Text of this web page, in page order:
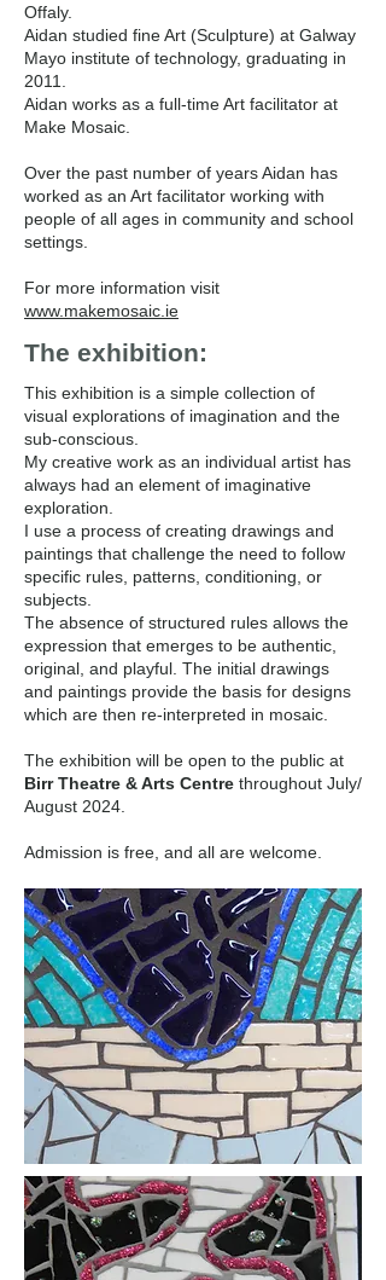
Offaly.
Aidan studied fine Art (Sculpture) at Galway
Mayo institute of technology, graduating in
2011.
Aidan works as a full-time Art facilitator at
Make Mosaic.
Over the past number of years Aidan has
worked as an Art facilitator working with
people of all ages in community and school
settings.
For more information visit
www.makemosaic.ie
The exhibition:
This exhibition is a simple collection of
visual explorations of imagination and the
sub-conscious.
My creative work as an individual artist has
always had an element of imaginative
exploration.
I use a process of creating drawings and
paintings that challenge the need to follow
specific rules, patterns, conditioning, or
subjects.
The absence of structured rules allows the
expression that emerges to be authentic,
original, and playful. The initial drawings
and paintings provide the basis for designs
which are then re-interpreted in mosaic.
The exhibition will be open to the public at
Birr Theatre & Arts Centre throughout July/
August 2024.
Admission is free, and all are welcome.